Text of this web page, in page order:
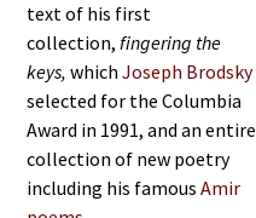
text of his first
collection,fingering the
keys,whichJoseph Brodsky
selected for the Columbia
Award in 1991, and an entire
collection of new poetry
including his famous Amir